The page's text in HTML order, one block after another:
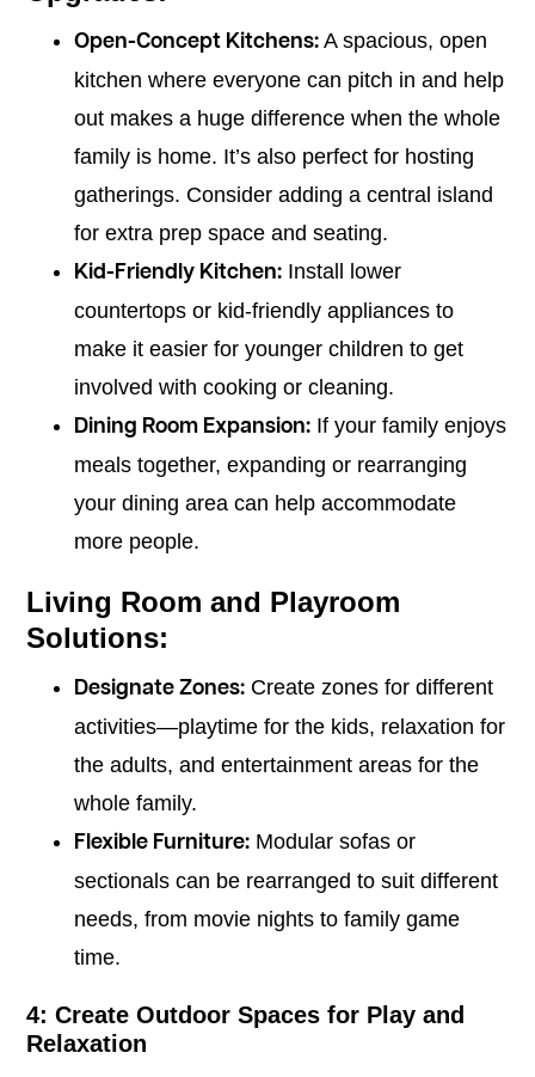
Open-Concept Kitchens: A spacious, open
kitchen where everyone can pitch in and help
out makes a huge difference when the whole
family is home. It’s also perfect for hosting
gatherings. Consider adding a central island
for extra prep space and seating.
Kid-Friendly Kitchen: Install lower
countertops or kid-friendly appliances to
make it easier for younger children to get
involved with cooking or cleaning.
Dining Room Expansion: If your family enjoys
meals together, expanding or rearranging
your dining area can help accommodate
more people.
Living Room and Playroom
Solutions:
Designate Zones: Create zones for different
activities—playtime for the kids, relaxation for
the adults, and entertainment areas for the
whole family.
Flexible Furniture: Modular sofas or
sectionals can be rearranged to suit different
needs, from movie nights to family game
time.
4: Create Outdoor Spaces for Play and
Relaxation